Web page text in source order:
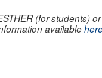
(for students)
available